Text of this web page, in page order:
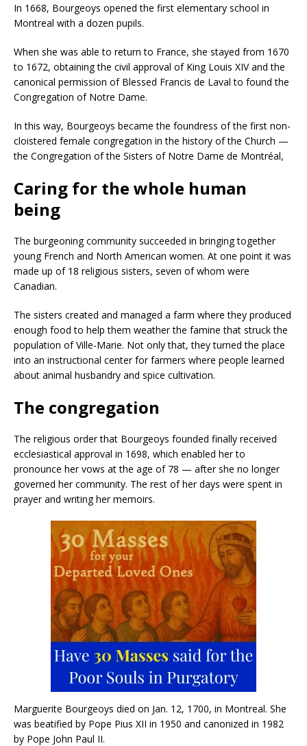
In 1668, Bourgeoys opened the first elementary school in
Montreal with a dozen pupils.
When she was able to return to France, she stayed from 1670
to 1672, obtaining the civil approval of King Louis XIV and the
canonical permission of Blessed Francis de Laval to found the
Congregation of Notre Dame.
In this way, Bourgeoys became the foundress of the first non-
cloistered female congregation in the history of the Church —
the Congregation of the Sisters of Notre Dame de Montréal,
Caring for the whole human
being
The burgeoning community succeeded in bringing together
young French and North American women. At one point it was
made up of 18 religious sisters, seven of whom were
Canadian.
The sisters created and managed a farm where they produced
enough food to help them weather the famine that struck the
population of Ville-Marie. Not only that, they turned the place
into an instructional center for farmers where people learned
about animal husbandry and spice cultivation.
The congregation
The religious order that Bourgeoys founded finally received
ecclesiastical approval in 1698, which enabled her to
pronounce her vows at the age of 78 — after she no longer
governed her community. The rest of her days were spent in
prayer and writing her memoirs.
Marguerite Bourgeoys died on Jan. 12, 1700, in Montreal. She
was beatified by Pope Pius XII in 1950 and canonized in 1982
by Pope John Paul II.